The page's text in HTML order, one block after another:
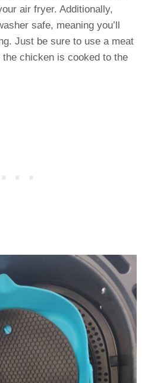
air fryer. Additionally,
safe, meaning you’ll
Just be sure to use a meat
chicken is cooked to the